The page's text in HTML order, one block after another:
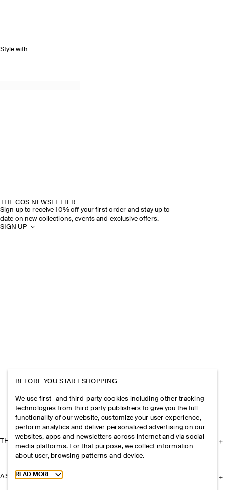
Style with
THE COS NEWSLETTER
Sign up to receive 10% off your first order and stay up to
date on new collections, events and exclusive offers.
SIGN UP
THE COMPANY
ASSISTANCE
BEFORE YOU START SHOPPING
We use first- and third-party cookies including other tracking
technologies from third party publishers to give you the full
functionality of our website, customize your user experience,
perform analytics and deliver personalized advertising on our
websites, apps and newsletters across internet and via social
media platforms. For that purpose, we collect information
about user, browsing patterns and device.
Toggle more cookie information
READ MORE